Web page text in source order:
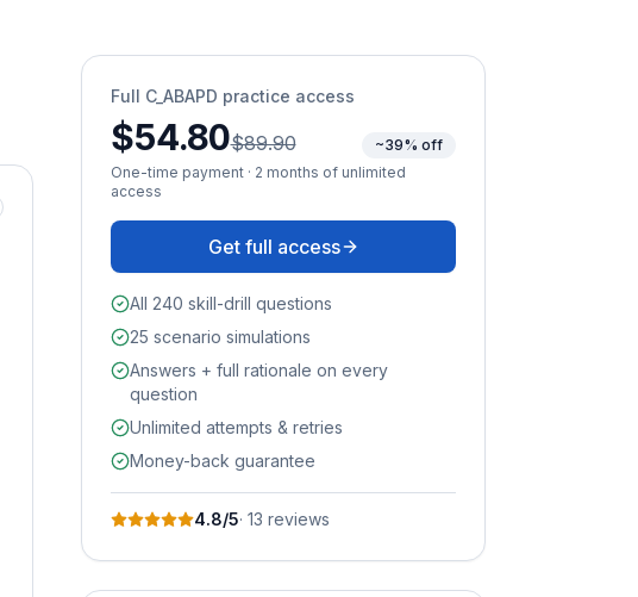
Full C_ABAPD practice access
$54.80$89.90
~39% off
One-time payment · 2 months of unlimited
access
Get full access
All 240 skill-drill questions
25 scenario simulations
Answers + full rationale on every
question
Unlimited attempts & retries
Money-back guarantee
4.8/5· 13 reviews